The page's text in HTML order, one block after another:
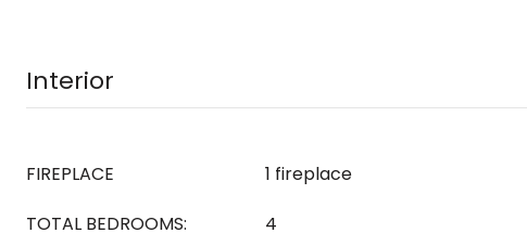
Interior
FIREPLACE
1 fireplace
TOTAL BEDROOMS:
4